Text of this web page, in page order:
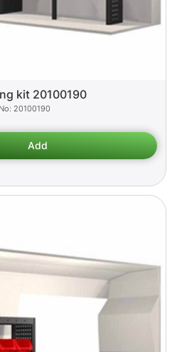
kit 20100190
20100190